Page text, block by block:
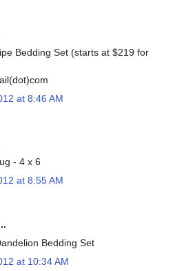
Bedding Set (starts at $219 for
at 8:46 AM
- 4 x 6
at 8:55 AM
Bedding Set
at 10:34 AM